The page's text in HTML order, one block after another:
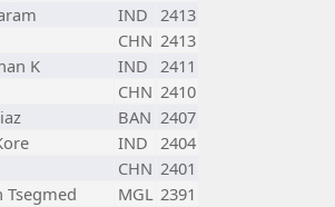
IND 2413
CHN 2413
K IND 2411
CHN 2410
BAN 2407
IND 2404
CHN 2401
Tsegmed MGL 2391